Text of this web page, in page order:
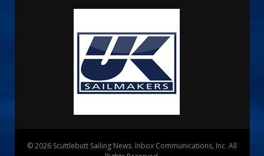
© 2026 Scuttlebutt Sailing News. Inbox Communications, Inc. All